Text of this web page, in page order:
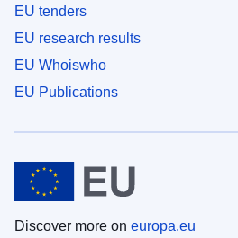
EU tenders
EU research results
EU Whoiswho
EU Publications
Discover more on europa.eu